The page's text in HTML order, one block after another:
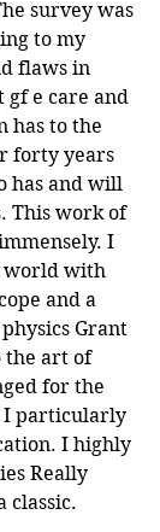
survey was
to my
flaws in
e care and
has to the
forty years
has and will
This work of
I
world with
and a
Grant
the art of
for the
I particularly
I highly
Really
classic.